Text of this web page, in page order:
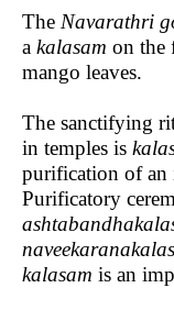
The Navarathri
a kalasam on the
mango leaves.
The sanctifying
in temples is
purification of
Purificatory
kalasam is an